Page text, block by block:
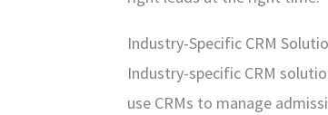
Industry-Specific CRM
Industry-specific CRM
use CRMs to manage